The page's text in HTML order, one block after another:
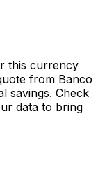
this currency
from Banco
savings. Check
data to bring